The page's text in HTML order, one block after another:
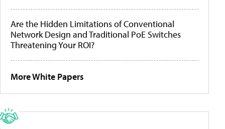
Are the Hidden Limitations of Conventional
Network Design and Traditional PoE Switches
Threatening Your ROI?
More White Papers